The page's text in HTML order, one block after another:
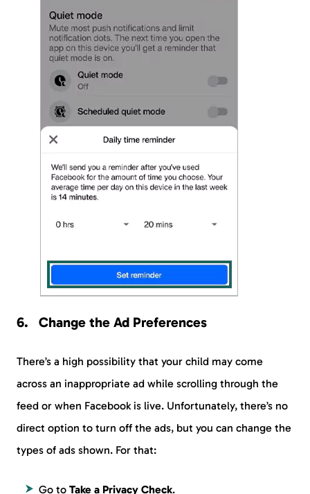
Change the Ad Preferences
There’s a high possibility that your child may come
across an inappropriate ad while scrolling through the
feed or when Facebook is live. Unfortunately, there’s no
direct option to turn off the ads, but you can change the
types of ads shown. For that:
Go to Take a Privacy Check.